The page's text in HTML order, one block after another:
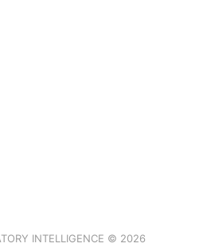
INTELLIGENCE © 2026